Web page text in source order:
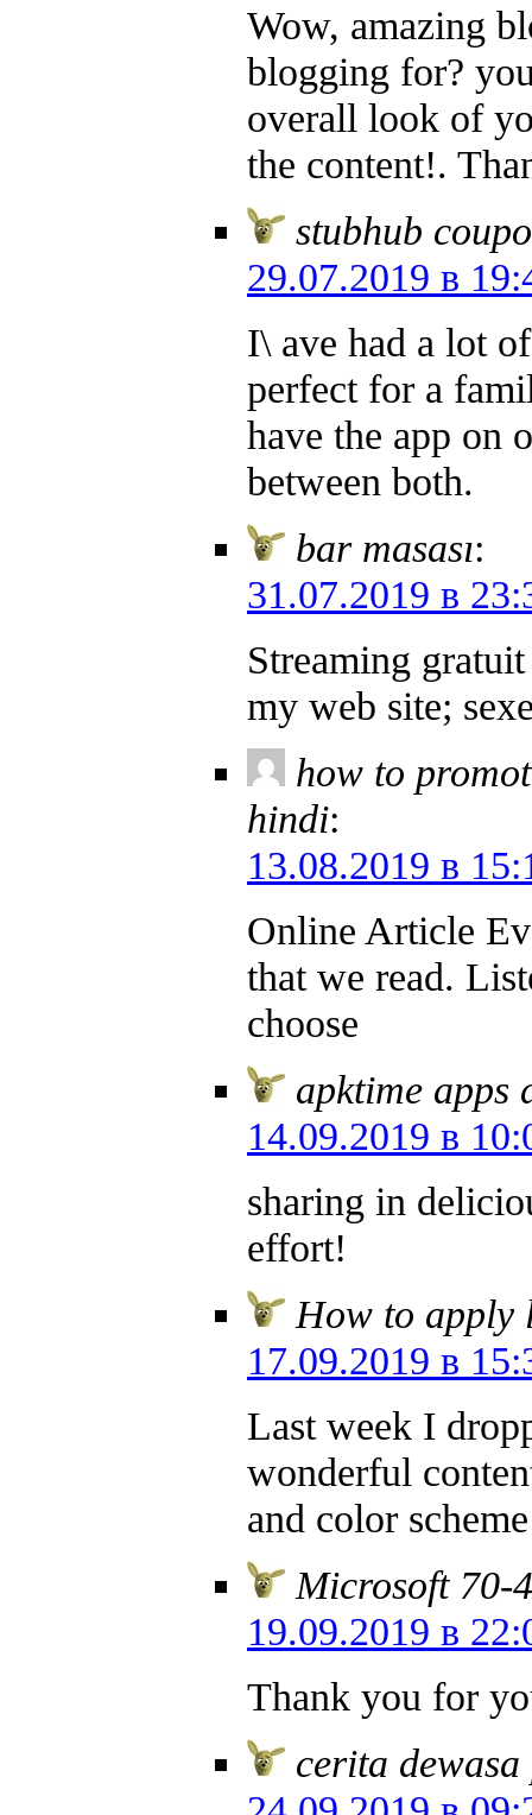
Wow, amazing
blogging for?
overall look of
the content!.
stubhub
29.07.2019 в
I\ ave had a lot
perfect for a
have the app on
between both.
bar masası:
31.07.2019 в
Streaming
my web site;
how to
hindi:
13.08.2019 в
Online Article
that we read.
choose
apktime apps
14.09.2019 в
sharing in
effort!
How to apply
17.09.2019 в
Last week I
wonderful
and color scheme
Microsoft 70-
19.09.2019 в
Thank you for
cerita dewasa